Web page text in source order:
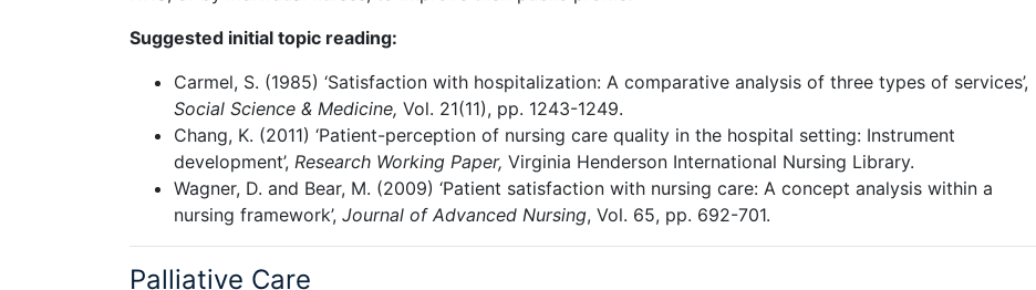
Suggested initial topic reading:
Carmel, S. (1985) ‘Satisfaction with hospitalization: A comparative analysis of three types of services’,
Social Science & Medicine, Vol. 21(11), pp. 1243-1249.
Chang, K. (2011) ‘Patient-perception of nursing care quality in the hospital setting: Instrument
development’, Research Working Paper, Virginia Henderson International Nursing Library.
Wagner, D. and Bear, M. (2009) ‘Patient satisfaction with nursing care: A concept analysis within a
nursing framework’, Journal of Advanced Nursing, Vol. 65, pp. 692-701.
Palliative Care